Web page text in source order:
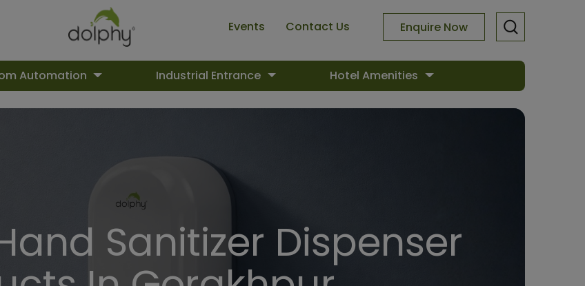
Events Contact Us Enquire Now
Automation Industrial Entrance Hotel Amenities
Sanitizer Dispenser